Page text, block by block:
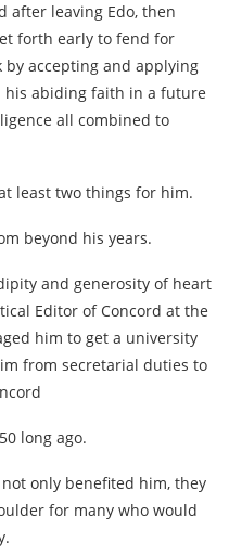
after leaving Edo, then
forth early to fend for
accepting and applying
his abiding faith in a future
all combined to
least two things for him.
beyond his years.
and generosity of heart
Editor of Concord at the
him to get a university
from secretarial duties to
long ago.
only benefited him, they
for many who would